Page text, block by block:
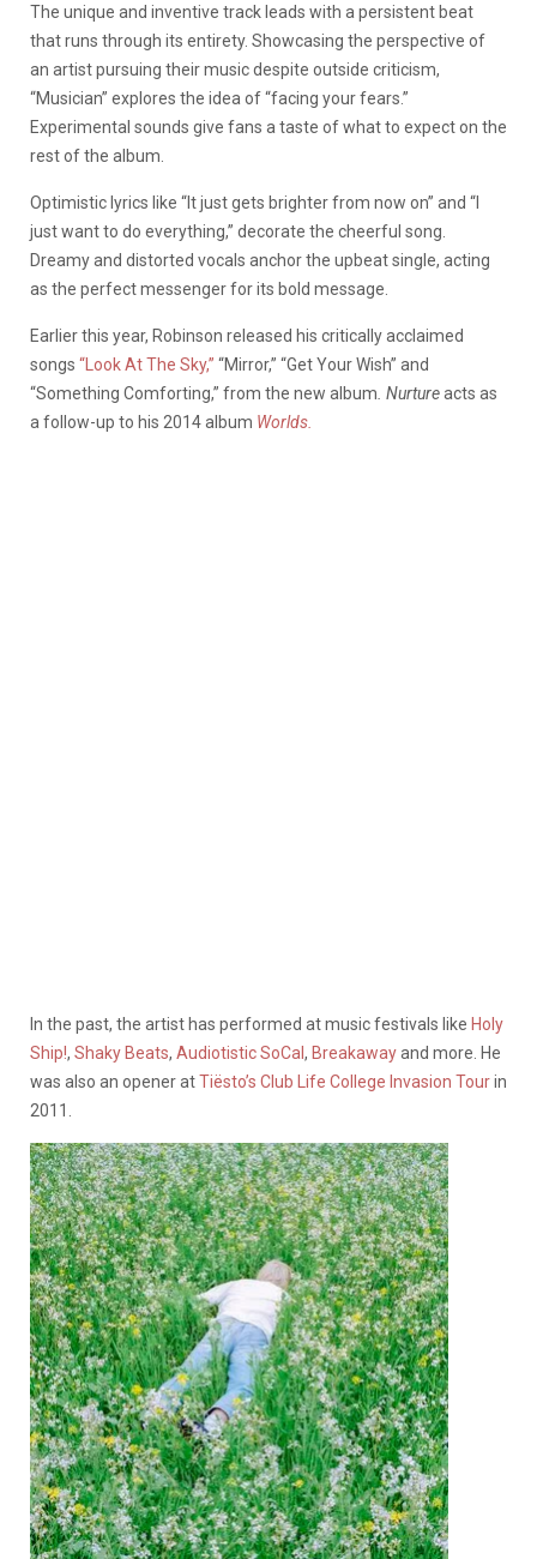
The unique and inventive track leads with a persistent beat
that runs through its entirety. Showcasing the perspective of
an artist pursuing their music despite outside criticism,
“Musician” explores the idea of “facing your fears.”
Experimental sounds give fans a taste of what to expect on the
rest of the album.
Optimistic lyrics like “It just gets brighter from now on” and “I
just want to do everything,” decorate the cheerful song.
Dreamy and distorted vocals anchor the upbeat single, acting
as the perfect messenger for its bold message.
Earlier this year, Robinson released his critically acclaimed
songs “Look At The Sky,” “Mirror,” “Get Your Wish” and
“Something Comforting,” from the new album Nurtureacts as
a follow-up to his 2014 album Worlds.
In the past, the artist has performed at music festivals like Holy
Ship!, Shaky Beats, Audiotistic SoCal , Breakawayand more. He
was also an opener atTiësto’s Club Life College Invasion Tourin
2011.